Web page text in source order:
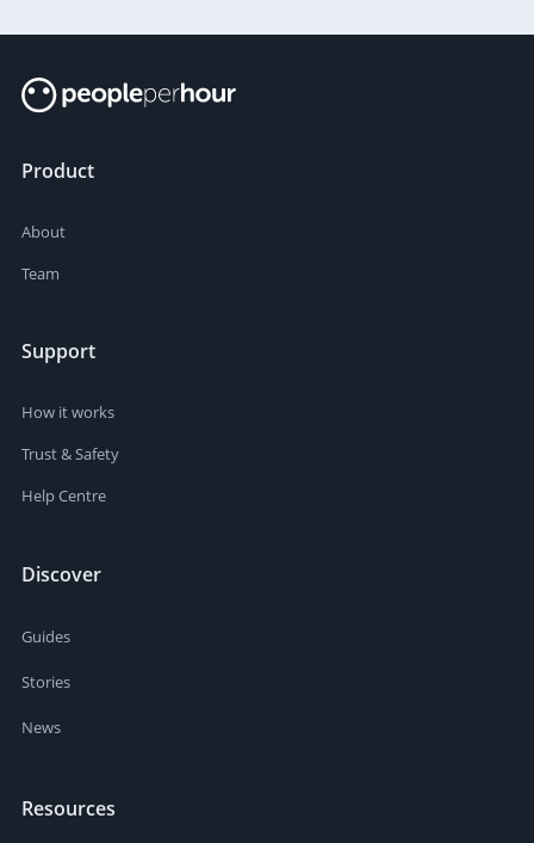
Product
About
Team
Support
How it works
Trust & Safety
Help Centre
Discover
Guides
Stories
News
Resources